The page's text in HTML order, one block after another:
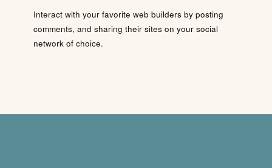
Interact with your favorite web builders by posting
comments, and sharing their sites on your social
network of choice.